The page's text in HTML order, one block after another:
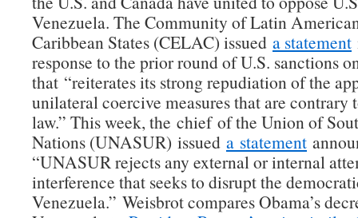
Venezuela. The Community of Latin
Caribbean States (CELAC) issued a statement
response to the prior round of U.S. sanctions
that “reiterates its strong repudiation of the
unilateral coercive measures that are contrary
law.” This week, the chief of the Union of
Nations (UNASUR) issued a statement
“UNASUR rejects any external or internal
interference that seeks to disrupt the
Venezuela.” Weisbrot compares Obama’s